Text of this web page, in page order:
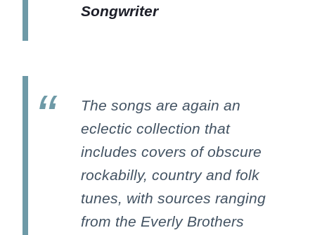
Songwriter
The songs are again an
eclectic collection that
includes covers of obscure
rockabilly, country and folk
tunes, with sources ranging
from the Everly Brothers